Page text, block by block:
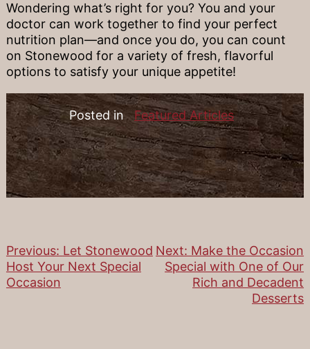
Wondering what’s right for you? You and your
doctor can work together to find your perfect
nutrition plan—and once you do, you can count
on Stonewood for a variety of fresh, flavorful
options to satisfy your unique appetite!
Posted in Featured Articles
Post
navigation
Previous: Let Stonewood
Host Your Next Special
Occasion
Next: Make the Occasion
Special with One of Our
Rich and Decadent
Desserts